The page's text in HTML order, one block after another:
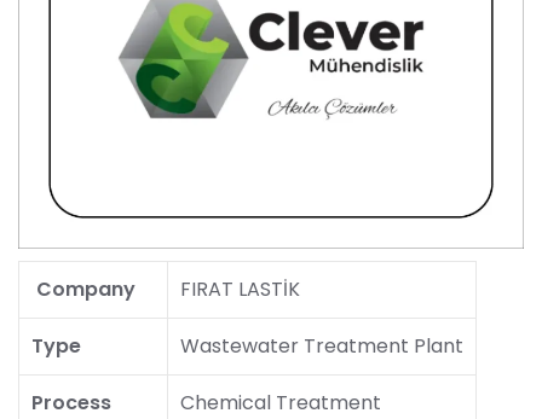
Company FIRAT LASTİK
Type Wastewater Treatment Plant
Process Chemical Treatment